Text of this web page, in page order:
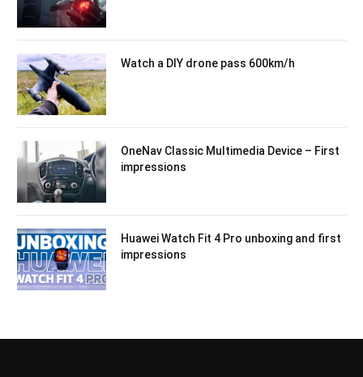
Watch a DIY drone pass 600km/h
OneNav Classic Multimedia Device – First
impressions
Huawei Watch Fit 4 Pro unboxing and first
impressions